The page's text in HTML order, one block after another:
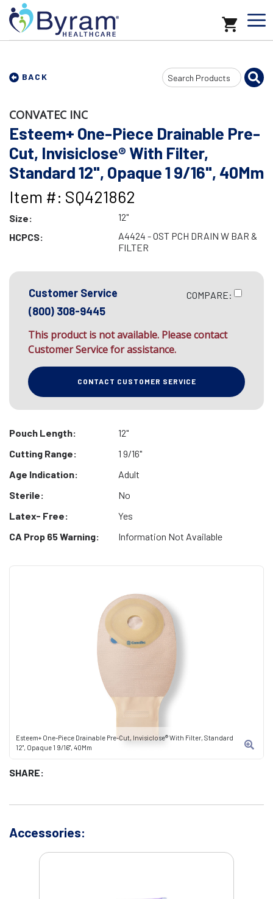
BACK
Search
Input
Esteem+ One-Piece Drainable Pre-Cut, Invisiclose® With Filter, Standard
12", Opaque 1 9/16", 40Mm
SHARE:
CONVATEC INC
Esteem+ One-Piece Drainable Pre-
Cut, Invisiclose® With Filter,
Standard 12", Opaque 1 9/16", 40Mm
Item #: SQ421862
Size:
12"
HCPCS:
A4424 - OST PCH DRAIN W BAR &
FILTER
Customer Service
(800) 308-9445
COMPARE:
This product is not available. Please contact
Customer Service for assistance.
CONTACT CUSTOMER SERVICE
Pouch Length:
12"
Cutting Range:
1 9/16"
Age Indication:
Adult
Sterile:
No
Latex- Free:
Yes
CA Prop 65 Warning:
Information Not Available
Accessories: